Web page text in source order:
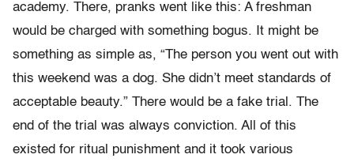
academy. There, pranks went like this: A freshman
would be charged with something bogus. It might be
something as simple as, “The person you went out with
this weekend was a dog. She didn’t meet standards of
acceptable beauty.” There would be a fake trial. The
end of the trial was always conviction. All of this
existed for ritual punishment and it took various